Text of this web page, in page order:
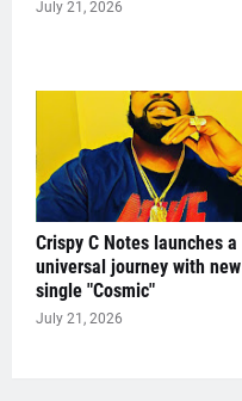
July 21, 2026
Crispy C Notes launches a
universal journey with new
single "Cosmic"
July 21, 2026